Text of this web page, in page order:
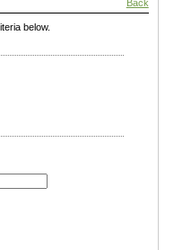
Back
below.